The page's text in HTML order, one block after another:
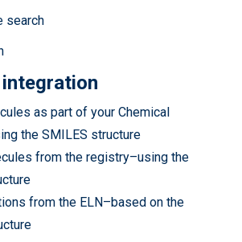
search
as part of your Chemical
the SMILES structure
from the registry–using the
from the ELN–based on the